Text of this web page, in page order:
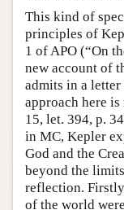
This kind of
principles of
1 of APO (“On
new account of
admits in a
approach here
15, let. 394, p.
in MC, Kepler
God and the
beyond the
reflection.
of the world